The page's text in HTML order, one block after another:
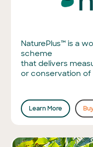
NaturePlus™ is a
scheme
that delivers
or conservation
Learn More